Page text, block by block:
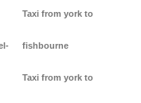
Taxi from york to
fishbourne
Taxi from york to